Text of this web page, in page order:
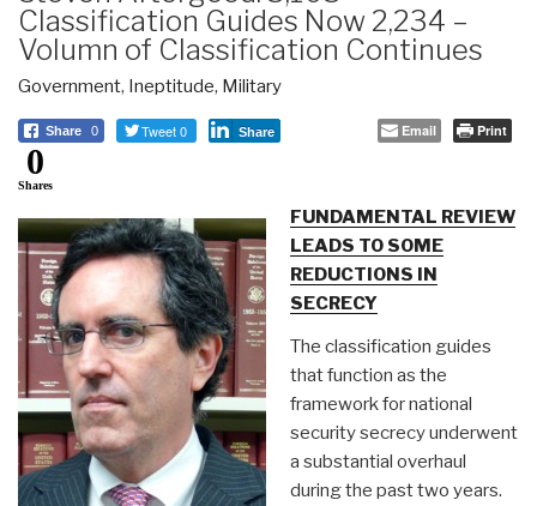
Classification Guides Now 2,234 –
Volumn of Classification Continues
Government, Ineptitude, Military
Share 0 Tweet 0 Share Email Print
0
Shares
FUNDAMENTAL REVIEW
LEADS TO SOME
REDUCTIONS IN
SECRECY
The classification guides
that function as the
framework for national
security secrecy underwent
a substantial overhaul
during the past two years.